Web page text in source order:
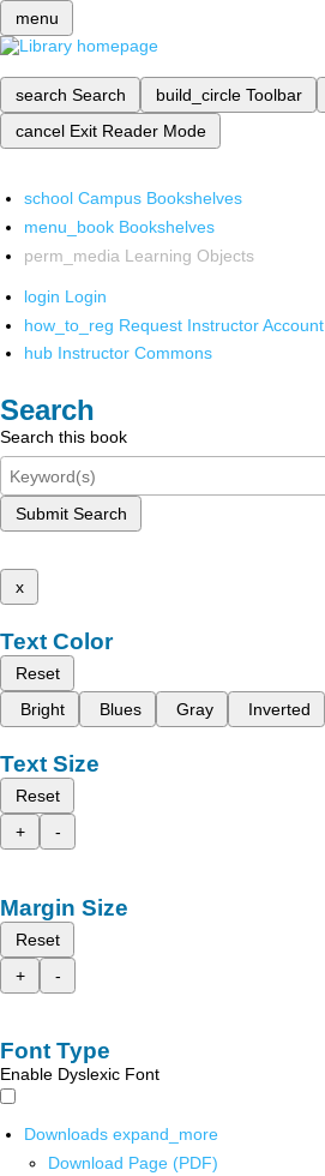
menu
search Search build_circle Toolbar
cancel Exit Reader Mode
school Campus Bookshelves
menu_book Bookshelves
perm_media Learning Objects
login Login
how_to_reg Request Instructor Account
hub Instructor Commons
Search
Search this book
Submit Search
x
Text Color
Reset
Bright
Blues Gray Inverted
Text Size
Reset
+
-
Margin Size
Reset
+
-
Font Type
Enable Dyslexic Font
Downloads expand_more
Download Page (PDF)